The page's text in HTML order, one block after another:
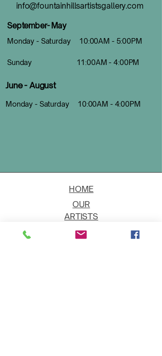
info@fountainhillsartistsgallery.com
Monday - Saturday 10:00AM - 5:00PM
Sunday 11:00AM - 4:00PM
September- May
June - August
Monday - Saturday 10:00AM - 4:00PM
HOME
OUR
ARTISTS
EVENT